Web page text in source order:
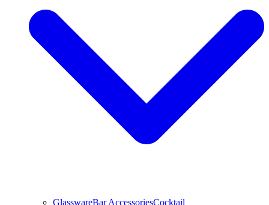
GlasswareBar AccessoriesCocktail